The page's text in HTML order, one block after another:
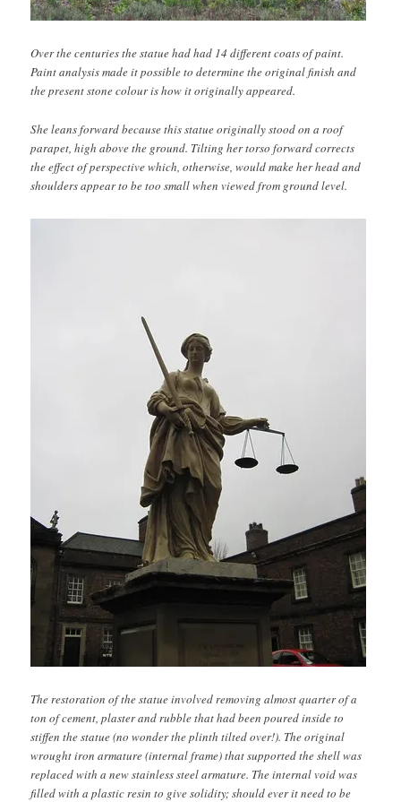
Over the centuries the statue had had 14 different coats of paint.
Paint analysis made it possible to determine the original finish and
the present stone colour is how it originally appeared.
She leans forward because this statue originally stood on a roof
parapet, high above the ground. Tilting her torso forward corrects
the effect of perspective which, otherwise, would make her head and
shoulders appear to be too small when viewed from ground level.
The restoration of the statue involved removing almost quarter of a
ton of cement, plaster and rubble that had been poured inside to
stiffen the statue (no wonder the plinth tilted over!). The original
wrought iron armature (internal frame) that supported the shell was
replaced with a new stainless steel armature. The internal void was
filled with a plastic resin to give solidity; should ever it need to be